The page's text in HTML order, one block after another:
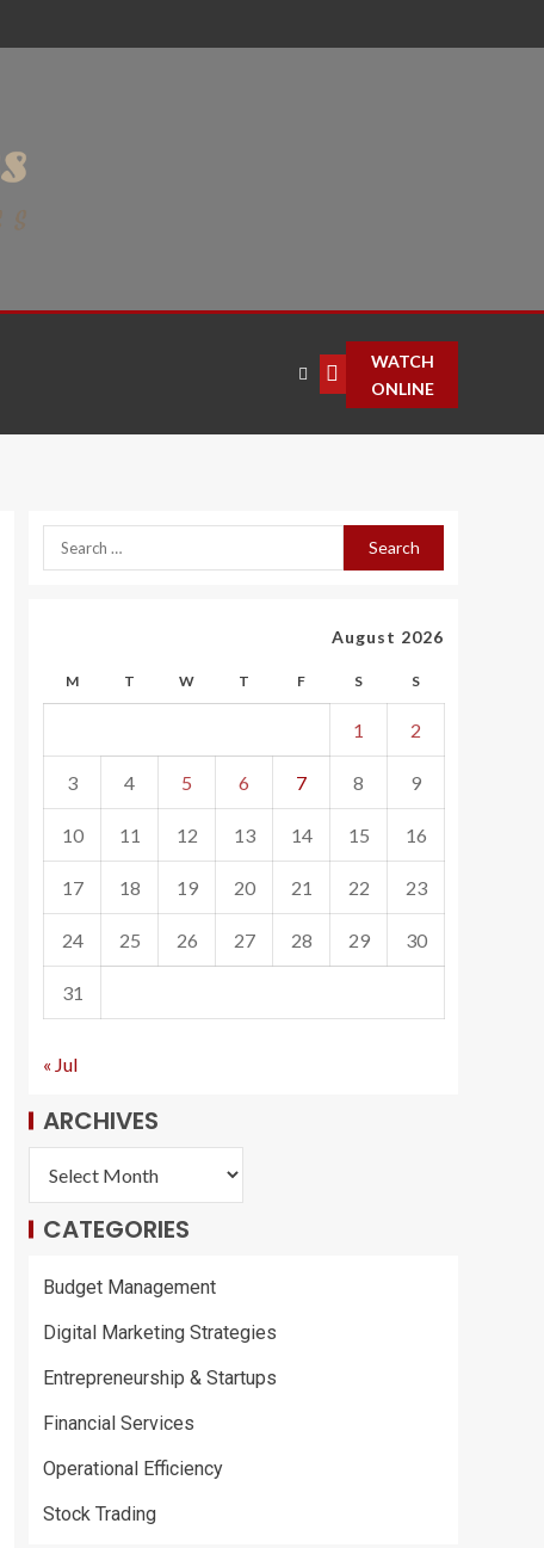
WATCH
ONLINE
August 2026
M T W T F S S
1 2
3 4 5 6 7 8 9
10 11 12 13 14 15 16
17 18 19 20 21 22 23
24 25 26 27 28 29 30
31
« Jul
ARCHIVES
CATEGORIES
Budget Management
Digital Marketing Strategies
Entrepreneurship & Startups
Financial Services
Operational Efficiency
Stock Trading